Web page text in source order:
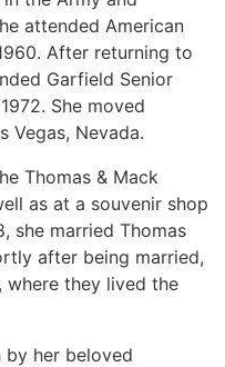
attended American
After returning to
Garfield Senior
She moved
Vegas, Nevada.
Thomas & Mack
as at a souvenir shop
she married Thomas
after being married,
where they lived the
by her beloved